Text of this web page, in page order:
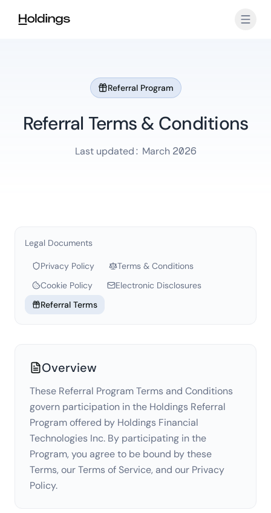
Referral Program
Referral Terms & Conditions
Last updated: March 2026
Legal Documents
Privacy Policy
Terms & Conditions
Cookie Policy
Electronic Disclosures
Referral Terms
Overview
These Referral Program Terms and Conditions
govern participation in the Holdings Referral
Program offered by Holdings Financial
Technologies Inc. By participating in the
Program, you agree to be bound by these
Terms, our Terms of Service, and our Privacy
Policy.